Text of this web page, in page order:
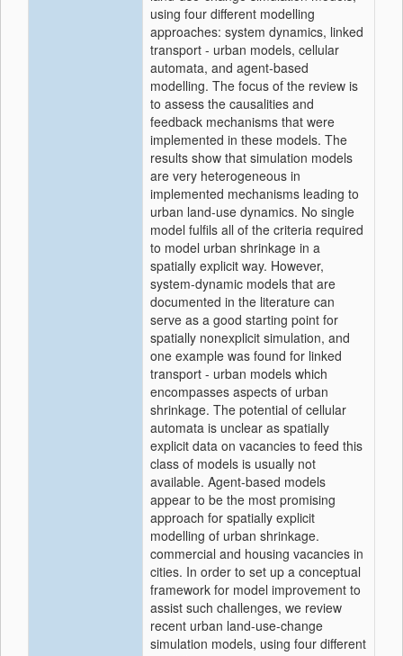
using four different modelling
approaches: system dynamics, linked
transport - urban models, cellular
automata, and agent-based
modelling. The focus of the review is
to assess the causalities and
feedback mechanisms that were
implemented in these models. The
results show that simulation models
are very heterogeneous in
implemented mechanisms leading to
urban land-use dynamics. No single
model fulfils all of the criteria required
to model urban shrinkage in a
spatially explicit way. However,
system-dynamic models that are
documented in the literature can
serve as a good starting point for
spatially nonexplicit simulation, and
one example was found for linked
transport - urban models which
encompasses aspects of urban
shrinkage. The potential of cellular
automata is unclear as spatially
explicit data on vacancies to feed this
class of models is usually not
available. Agent-based models
appear to be the most promising
approach for spatially explicit
modelling of urban shrinkage.
commercial and housing vacancies in
cities. In order to set up a conceptual
framework for model improvement to
assist such challenges, we review
recent urban land-use-change
simulation models, using four different